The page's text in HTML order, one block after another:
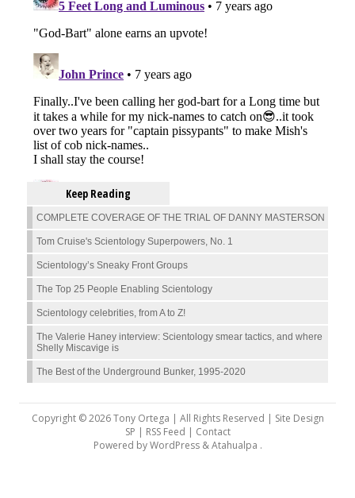
Keep Reading
COMPLETE COVERAGE OF THE TRIAL OF DANNY MASTERSON
Tom Cruise's Scientology Superpowers, No. 1
Scientology’s Sneaky Front Groups
The Top 25 People Enabling Scientology
Scientology celebrities, from A to Z!
The Valerie Haney interview: Scientology smear tactics, and where
Shelly Miscavige is
The Best of the Underground Bunker, 1995-2020
Copyright © 2026 Tony Ortega | All Rights Reserved | Site Design
SP | RSS Feed | Contact
Powered byWordPress&Atahualpa .